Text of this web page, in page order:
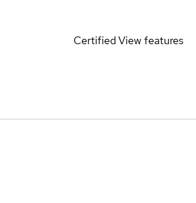
CertifiedView features